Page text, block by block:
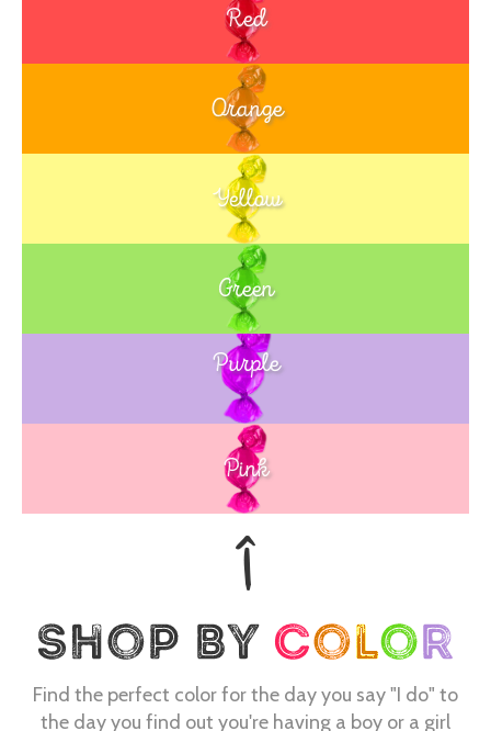
Red
Orange
Yellow
Green
Blue
Purple
Pink
Find the perfect color for the day you say "I do" to
the day you find out you're having a boy or a girl